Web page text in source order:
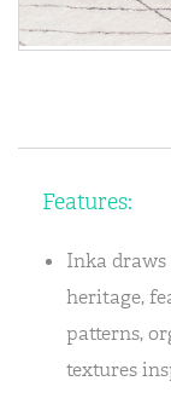
Features:
Inka
heritage,
patterns,
textures